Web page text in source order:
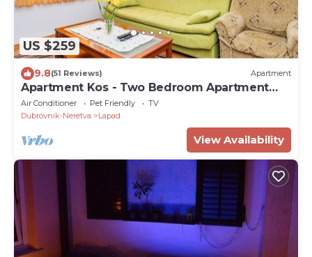
US $259
9.8(51 Reviews) Apartment
Apartment Kos - Two Bedroom Apartment
with Terrace
Air Conditioner Pet Friendly
TV
Dubrovnik-Neretva
Lapad
View Availability